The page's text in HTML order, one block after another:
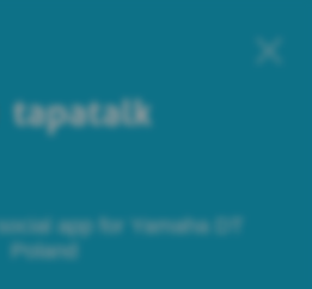
app for Yamaha DT
Poland